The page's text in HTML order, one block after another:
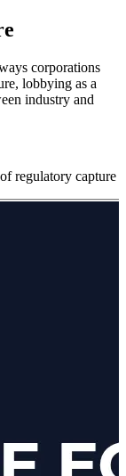
corporations
lobbying as a
industry and
regulatory capture